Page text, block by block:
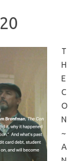
T
H
E
C
O
N
~
A